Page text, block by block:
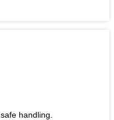
handling.